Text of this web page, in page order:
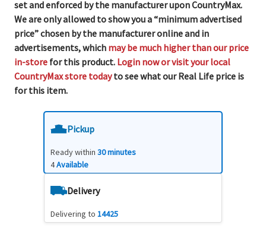
set and enforced by the manufacturer upon CountryMax.
We are only allowed to show you a “minimum advertised
price” chosen by the manufacturer online and in
advertisements, which may be much higher than our price
in-store for this product. Login now or visit your local
CountryMax store todayto see what our Real Life price is
for this item.
Pickup
Ready within 30 minutes
4Available
Delivery
Delivering to 14425